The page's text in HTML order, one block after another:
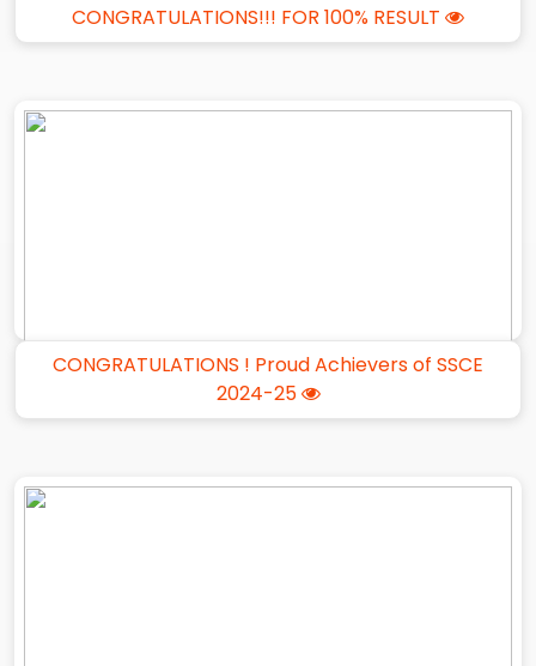
CONGRATULATIONS ! Proud Achievers of SSCE
2024-25
CONGRATULATIONS!!! FOR 100% RESULT